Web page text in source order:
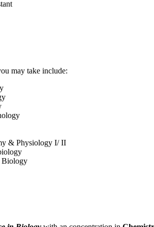
may take include:
& Physiology I/ II
Biology